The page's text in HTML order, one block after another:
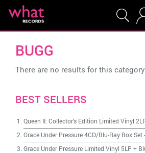
BUGG
There are no results for this
BEST SELLERS
Queen II: Collector's Edition Limited Vinyl
Grace Under Pressure 4CD/Blu-Ray Box Set-
Grace Under Pressure Limited Vinyl 5LP +